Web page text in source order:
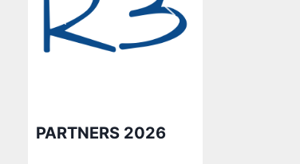
PARTNERS 2026